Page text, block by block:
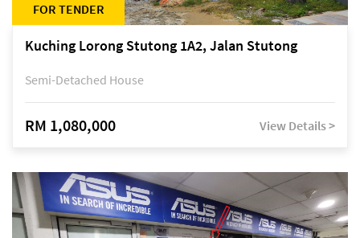
FOR TENDER
Kuching Lorong Stutong 1A2, Jalan Stutong
Semi-Detached House
RM 1,080,000 View Details >